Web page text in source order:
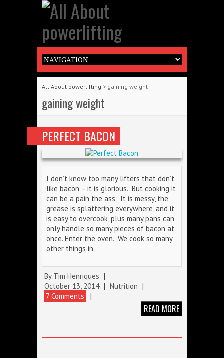
All About powerlifting > gaining weight
gaining weight
PERFECT BACON
I don’t know too many lifters that don’t
like bacon – it is glorious. But cooking it
can be a pain the ass. It is messy, the
grease is splattering everywhere, and it
is easy to overcook, plus many pans can
only handle so many pieces of bacon at
once. Enter the oven. We cook so many
other things in…
By Tim Henriques |
October 13, 2014 | Nutrition |
7 Comments
|
READ MORE